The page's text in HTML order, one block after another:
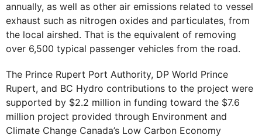
annually, as well as other air emissions related to vessel
exhaust such as nitrogen oxides and particulates, from
the local airshed. That is the equivalent of removing
over 6,500 typical passenger vehicles from the road.
The Prince Rupert Port Authority, DP World Prince
Rupert, and BC Hydro contributions to the project were
supported by $2.2 million in funding toward the $7.6
million project provided through Environment and
Climate Change Canada’s Low Carbon Economy